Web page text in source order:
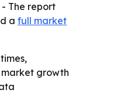
- The report
a full market
growth